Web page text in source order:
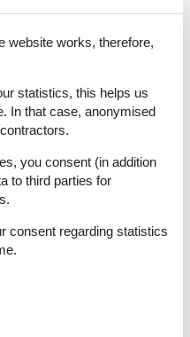
width)
m width)
website works, therefore,
statistics, this helps us
In that case, anonymised
you consent (in addition
to third parties for
consent regarding statistics